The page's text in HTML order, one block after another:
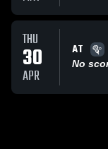
THU
30
APR
AT
No